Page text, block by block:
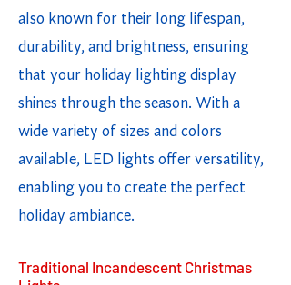
also known for their long lifespan,
durability, and brightness, ensuring
that your holiday lighting display
shines through the season. With a
wide variety of sizes and colors
available, LED lights offer versatility,
enabling you to create the perfect
holiday ambiance.
Traditional Incandescent Christmas